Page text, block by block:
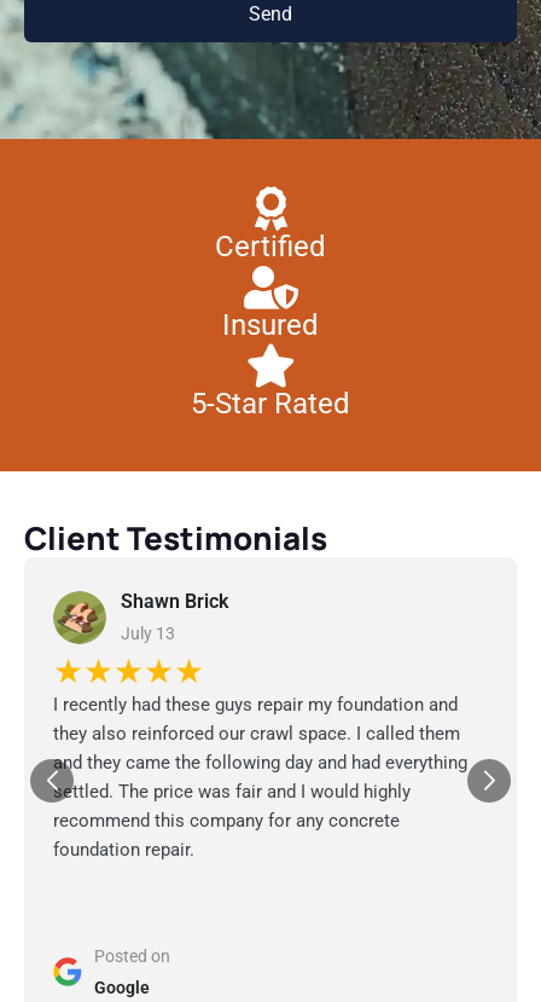
Send
Certified
Insured
5-Star Rated
Client Testimonials
Shawn Brick
July 13
★★★★★
I recently had these guys repair my foundation and
they also reinforced our crawl space. I called them
and they came the following day and had everything
settled. The price was fair and I would highly
recommend this company for any concrete
foundation repair.
Posted on
Google